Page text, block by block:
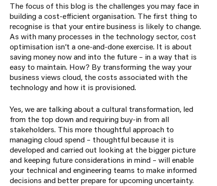
The focus of this blog is the challenges you may face in
building a cost-efficient organisation. The first thing to
recognise is that your entire business is likely to change.
As with many processes in the technology sector, cost
optimisation isn’t a one-and-done exercise. It is about
saving money now and into the future – in a way that is
easy to maintain. How? By transforming the way your
business views cloud, the costs associated with the
technology and how it is provisioned.
Yes, we are talking about a cultural transformation, led
from the top down and requiring buy-in from all
stakeholders. This more thoughtful approach to
managing cloud spend – thoughtful because it is
developed and carried out looking at the bigger picture
and keeping future considerations in mind – will enable
your technical and engineering teams to make informed
decisions and better prepare for upcoming uncertainty.